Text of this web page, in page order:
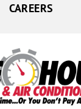
CAREERS